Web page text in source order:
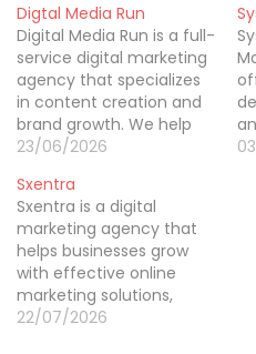
Digtal Media Run
Digital Media Run is a full-
service digital marketing
agency that specializes
in content creation and
brand growth. We help
businesses establish a
through tailored
strategies that include
social media
management, digital
advertising, SEO, and
high-quality content
creation. Our goal is to
23/06/2026
Sxentra
Sxentra is a digital
marketing agency that
helps businesses grow
with effective online
marketing solutions,
including SEO, social
22/07/2026